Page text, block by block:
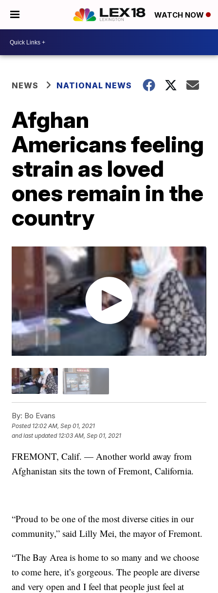
WATCH NOW
NEWS NATIONAL NEWS
Afghan
Americans feeling
strain as loved
ones remain in the
country
By: Bo Evans
Posted 12:02 AM, Sep 01, 2021
and last updated 12:03 AM, Sep 01, 2021
FREMONT, Calif. — Another world away from
Afghanistan sits the town of Fremont, California.
“Proud to be one of the most diverse cities in our
community,” said Lilly Mei, the mayor of Fremont.
“The Bay Area is home to so many and we choose
to come here, it’s gorgeous. The people are diverse
and very open and I feel that people just feel at